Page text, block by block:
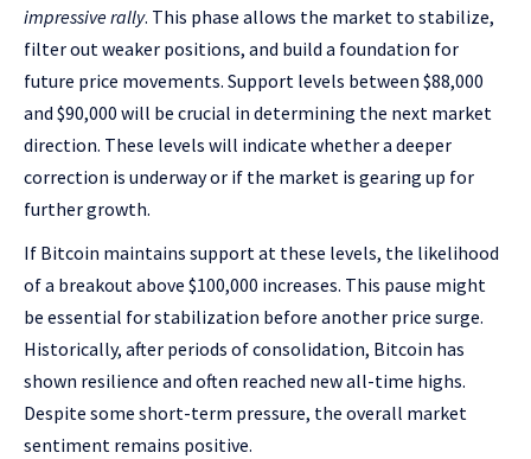
impressive rally. This phase allows the market to stabilize,
filter out weaker positions, and build a foundation for
future price movements. Support levels between $88,000
and $90,000 will be crucial in determining the next market
direction. These levels will indicate whether a deeper
correction is underway or if the market is gearing up for
further growth.
If Bitcoin maintains support at these levels, the likelihood
of a breakout above $100,000 increases. This pause might
be essential for stabilization before another price surge.
Historically, after periods of consolidation, Bitcoin has
shown resilience and often reached new all-time highs.
Despite some short-term pressure, the overall market
sentiment remains positive.